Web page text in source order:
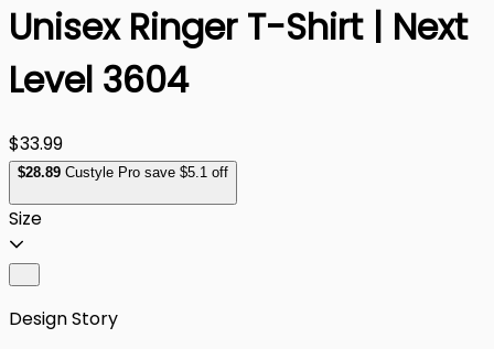
Unisex Ringer T-Shirt | Next
Level 3604
$33.99
$28.89 Custyle Pro save $5.1 off
Size
Design Story